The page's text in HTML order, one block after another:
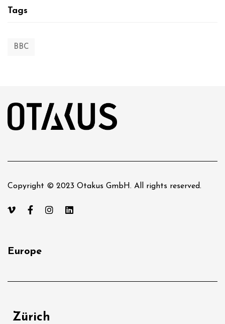
Tags
BBC
Copyright © 2023 Otakus GmbH. All rights reserved.
Europe
Zürich